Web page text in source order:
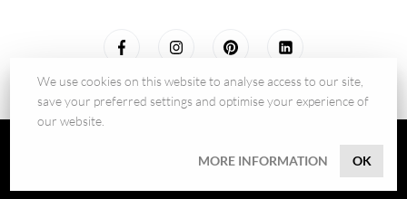
© 2026 - BILTON LEDON Technology GmbH
We use cookies on this website to analyse access to our site,
save your preferred settings and optimise your experience of
our website.
MORE INFORMATION OK